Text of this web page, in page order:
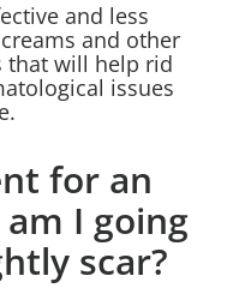
and less
and other
that will help rid
issues
for an
I going
scar?